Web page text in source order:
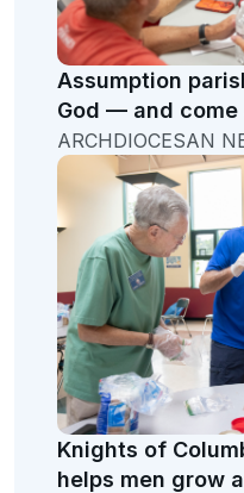
Assumption
God — and
ARCHDIOCESAN
Knights of
helps men grow